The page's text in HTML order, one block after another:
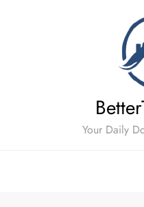
Your Daily